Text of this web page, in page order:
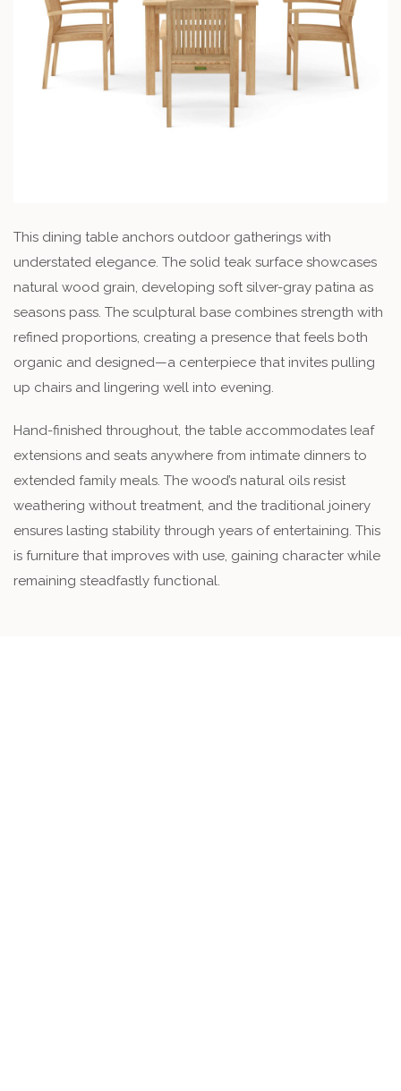
This dining table anchors outdoor gatherings with
understated elegance. The solid teak surface showcases
natural wood grain, developing soft silver-gray patina as
seasons pass. The sculptural base combines strength with
refined proportions, creating a presence that feels both
organic and designed—a centerpiece that invites pulling
up chairs and lingering well into evening.
Hand-finished throughout, the table accommodates leaf
extensions and seats anywhere from intimate dinners to
extended family meals. The wood’s natural oils resist
weathering without treatment, and the traditional joinery
ensures lasting stability through years of entertaining. This
is furniture that improves with use, gaining character while
remaining steadfastly functional.